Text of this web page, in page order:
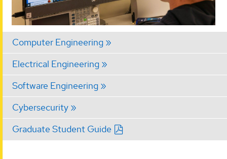
Computer Engineering
Electrical Engineering
Software Engineering
Cybersecurity
Graduate Student Guide